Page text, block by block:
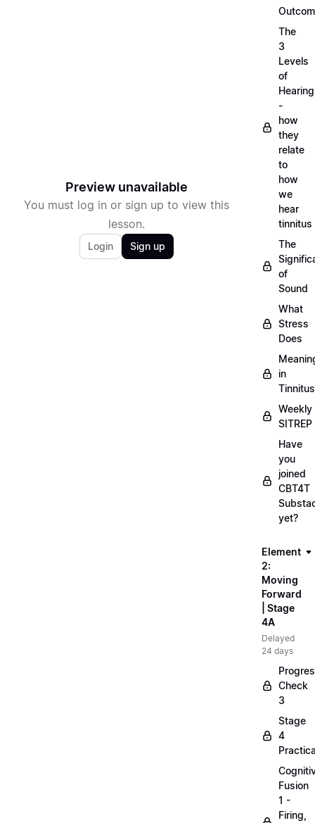
Preview unavailable
You must log in or sign up to view this
lesson.
Login Sign up
The
3
Levels
of
Hearing
-
how
they
relate
to
how
we
hear
tinnitus
The
of
Sound
What
Stress
Does
in
Tinnitus
Weekly
SITREP
Have
you
joined
CBT4T
yet?
Element
2:
Moving
Forward
| Stage
4A
Delayed
24 days
Check
3
Stage
4
Fusion
1 -
Firing,